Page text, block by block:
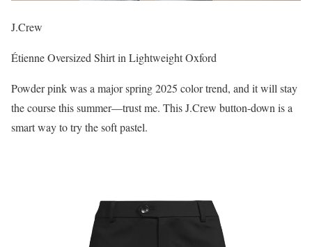
J.Crew
Étienne Oversized Shirt in Lightweight Oxford
Powder pink was a major spring 2025 color trend, and it will stay
the course this summer—trust me. This J.Crew button-down is a
smart way to try the soft pastel.